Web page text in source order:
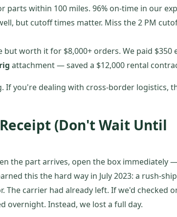
parts within 100 miles. 96% on-time in our
but cutoff times matter. Miss the 2 PM
but worth it for $8,000+ orders. We paid $350
attachment — saved a $12,000 rental
If you're dealing with cross-border logistics,
(Don't Wait Until
the part arrives, open the box immediately
this the hard way in July 2023: a rush-
The carrier had already left. If we'd checked
overnight. Instead, we lost a full day.